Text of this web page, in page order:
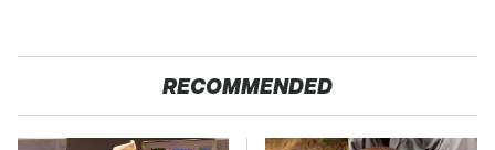
RECOMMENDED